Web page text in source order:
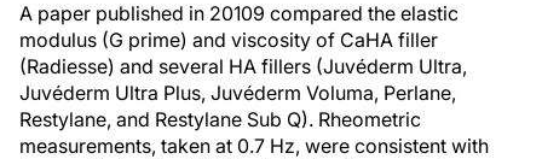
A paper published in 20109 compared the elastic
modulus (G prime) and viscosity of CaHA filler
(Radiesse) and several HA fillers (Juvéderm Ultra,
Juvéderm Ultra Plus, Juvéderm Voluma, Perlane,
Restylane, and Restylane Sub Q). Rheometric
measurements, taken at 0.7 Hz, were consistent with